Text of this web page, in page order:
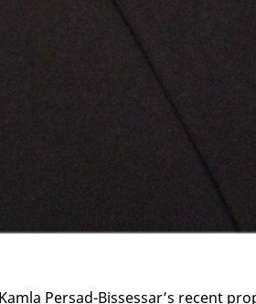
Per­sad-Bisses­sar’s re­cent